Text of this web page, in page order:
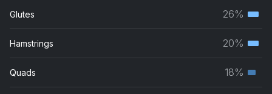
Glutes 26%
Hamstrings 20%
Quads 18%